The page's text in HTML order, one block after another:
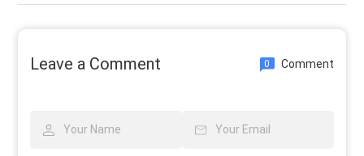
Leave a Comment 0 Comment